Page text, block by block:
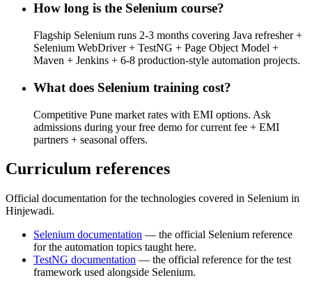
How long is the Selenium course?
Flagship Selenium runs 2-3 months covering Java refresher +
Selenium WebDriver + TestNG + Page Object Model +
Maven + Jenkins + 6-8 production-style automation projects.
What does Selenium training cost?
Competitive Pune market rates with EMI options. Ask
admissions during your free demo for current fee + EMI
partners + seasonal offers.
Curriculum references
Official documentation for the technologies covered in Selenium in
Hinjewadi.
Selenium documentation — the official Selenium reference
for the automation topics taught here.
TestNG documentation — the official reference for the test
framework used alongside Selenium.